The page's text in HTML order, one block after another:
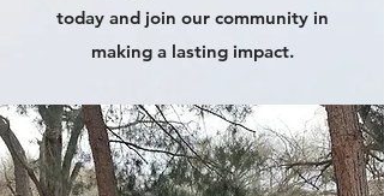
today and join our community in
making a lasting impact.